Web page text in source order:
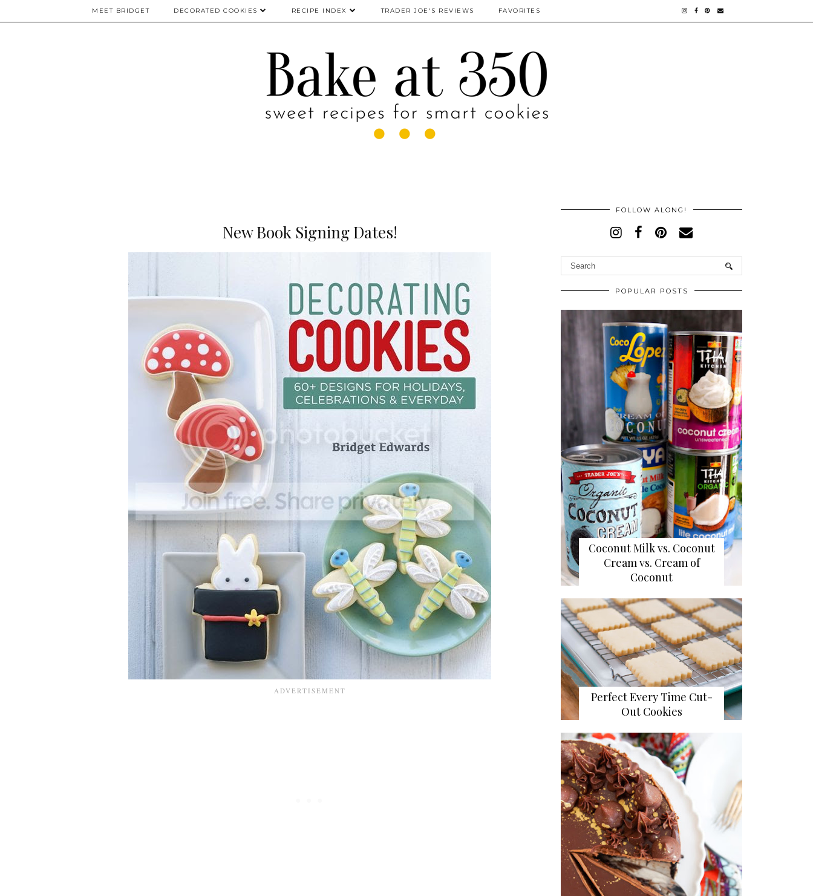
MEET BRIDGET DECORATED COOKIES RECIPE INDEX TRADER JOE'S REVIEWS FAVORITES
New Book Signing Dates!
FOLLOW ALONG!
POPULAR POSTS
Coconut Milk vs. Coconut
Cream vs. Cream of
Coconut
Perfect Every Time Cut-
Out Cookies